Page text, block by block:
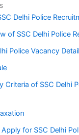
Delhi Police
of SSC Delhi Police
Police Vacancy
Criteria of SSC Delhi
for SSC Delhi